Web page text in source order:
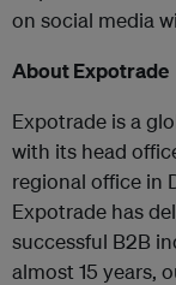
on social media
About Expotrade
Expotrade is a
with its head
regional office in
Expotrade has
successful B2B
almost 15 years,